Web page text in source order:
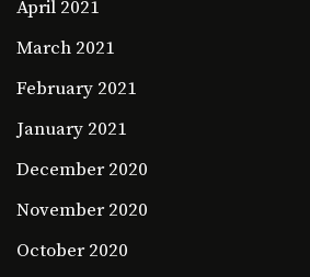
April 2021
March 2021
February 2021
January 2021
December 2020
November 2020
October 2020